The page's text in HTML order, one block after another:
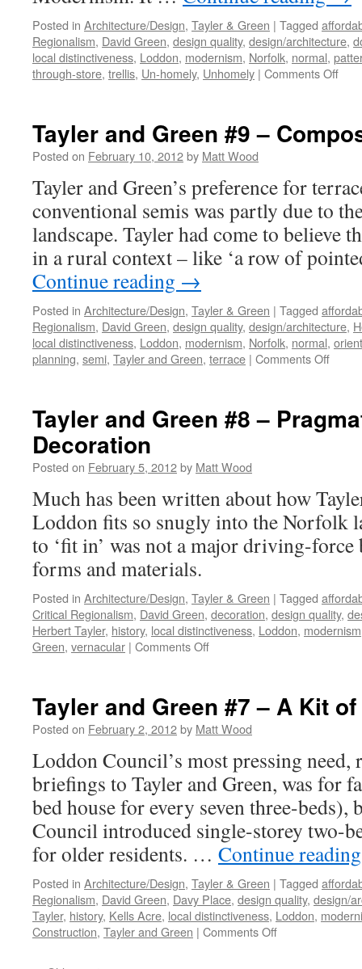
Posted in Architecture/Design, Tayler & Green | Tagged
Regionalism, David Green, design quality, design/architecture,
local distinctiveness, Loddon, modernism, Norfolk, normal,
through-store, trellis, Un-homely, Unhomely | Comments Offon
#10
to
the
Un-
Tayler and Green #9 –
Posted on February 10, 2012by Matt Wood
Tayler and Green’s preference for
conventional semis was partly due to
landscape. Tayler had come to believe
in a rural context – like ‘a row of
Continue reading →
Posted in Architecture/Design, Tayler & Green | Tagged
Regionalism, David Green, design quality, design/architecture,
local distinctiveness, Loddon, modernism, Norfolk, normal,
planning, semi, Tayler and Green, terrace | Comments Offon
#9
Tayler and Green #8 –
Decoration
Posted on February 5, 2012by Matt Wood
Much has been written about how
Loddon fits so snugly into the Norfolk
to ‘fit in’ was not a major driving-
forms and materials.
Posted in Architecture/Design, Tayler & Green | Tagged
Critical Regionalism, David Green, decoration, design quality,
Herbert Tayler, history, local distinctiveness, Loddon, modernism
Green, vernacular | Comments Offon
#8
–
and
Decoration
Tayler and Green #7 – A Kit
Posted on February 2, 2012by Matt Wood
Loddon Council’s most pressing
briefings to Tayler and Green, was for
bed house for every seven three-beds),
Council introduced single-storey two-
for older residents. … Continue
Posted in Architecture/Design, Tayler & Green | Tagged
Regionalism, David Green, Davy Place, design quality, design/
Tayler, history, Kells Acre, local distinctiveness, Loddon,
Construction, Tayler and Green | Comments Offon